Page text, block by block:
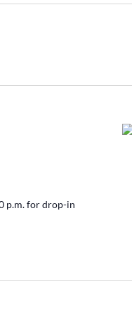
p.m. for drop-in